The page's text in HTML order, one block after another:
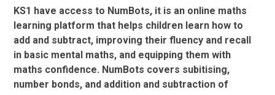
KS1 have access to NumBots, it is an online maths
learning platform that helps children learn how to
add and subtract, improving their fluency and recall
in basic mental maths, and equipping them with
maths confidence. NumBots covers subitising,
number bonds, and addition and subtraction of